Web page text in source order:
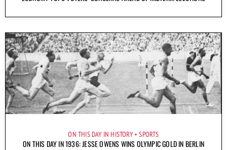
ON THIS DAY IN HISTORY SPORTS
ON THIS DAY IN 1936: JESSE OWENS WINS OLYMPIC GOLD IN BERLIN